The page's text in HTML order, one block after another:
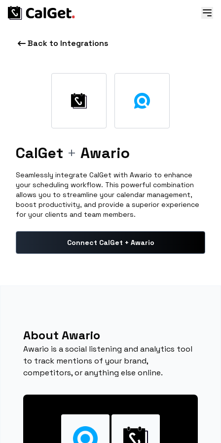
Back to Integrations
CalGet + Awario
Seamlessly integrate CalGet with Awario to enhance
your scheduling workflow. This powerful combination
allows you to streamline your calendar management,
boost productivity, and provide a superior experience
for your clients and team members.
Connect CalGet + Awario
About Awario
Awario is a social listening and analytics tool
to track mentions of your brand,
competitors, or anything else online.